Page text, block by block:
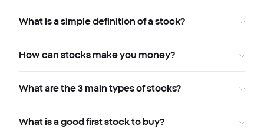
What is a simple definition of a stock?
How can stocks make you money?
What are the 3 main types of stocks?
What is a good first stock to buy?